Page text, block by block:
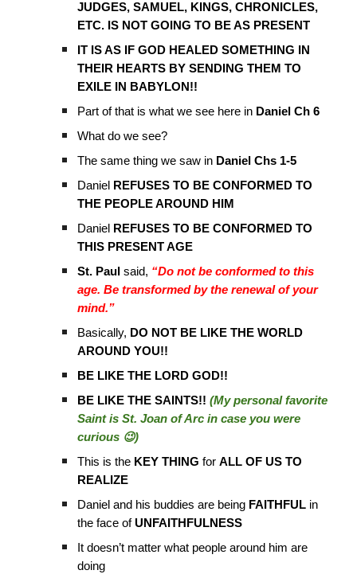
JUDGES, SAMUEL, KINGS, CHRONICLES,
ETC. IS NOT GOING TO BE AS PRESENT
IT IS AS IF GOD HEALED SOMETHING IN
THEIR HEARTS BY SENDING THEM TO
EXILE IN BABYLON!!
Part of that is what we see here in Daniel Ch 6
What do we see?
The same thing we saw in Daniel Chs 1-5
Daniel
REFUSES TO BE CONFORMED TO
THE PEOPLE AROUND HIM
Daniel
REFUSES TO BE CONFORMED TO
THIS PRESENT AGE
St. Paul said, “Do not be conformed to this
age. Be transformed by the renewal of your
mind.”
Basically, DO NOT BE LIKE THE WORLD
AROUND YOU!!
BE LIKE THE LORD GOD!!
BE LIKE THE SAINTS!!(My personal favorite
Saint is St. Joan of Arc in case you were
curious 😉)
This is the KEY THING forALL OF US TO
REALIZE
Daniel and his buddies are being FAITHFUL in
the face ofUNFAITHFULNESS
It doesn’t matter what people around him are
doing